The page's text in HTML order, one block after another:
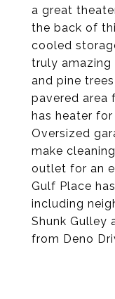
a great
the back of
cooled
truly amazing
and pine
pavered area
has heater
Oversized
make
outlet for an
Gulf Place
including
Shunk Gulley
from Deno